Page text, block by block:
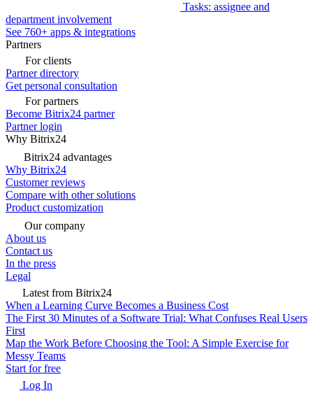
Tasks: assignee and
department involvement
See 760+ apps & integrations
Partners
For clients
Partner directory
Get personal consultation
For partners
Become Bitrix24 partner
Partner login
Why Bitrix24
Bitrix24 advantages
Why Bitrix24
Customer reviews
Compare with other solutions
Product customization
Our company
About us
Contact us
In the press
Legal
Latest from Bitrix24
When a Learning Curve Becomes a Business Cost
The First 30 Minutes of a Software Trial: What Confuses Real Users
First
Map the Work Before Choosing the Tool: A Simple Exercise for
Messy Teams
Start for free
Log In